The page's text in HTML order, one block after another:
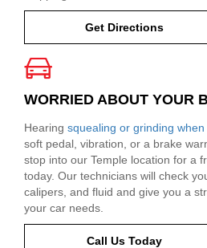
Get Directions
WORRIED ABOUT YOUR
Hearing squealing or grinding
soft pedal, vibration, or a brake
stop into our Temple location for a
today. Our technicians will check
calipers, and fluid and give you a
your car needs.
Call Us Today